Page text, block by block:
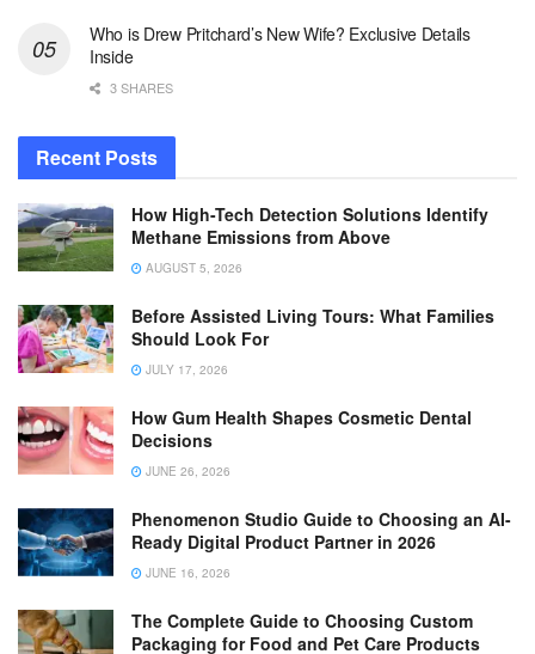
Who is Drew Pritchard’s New Wife? Exclusive Details
Inside
3 SHARES
Recent Posts
How High-Tech Detection Solutions Identify
Methane Emissions from Above
AUGUST 5, 2026
Before Assisted Living Tours: What Families
Should Look For
JULY 17, 2026
How Gum Health Shapes Cosmetic Dental
Decisions
JUNE 26, 2026
Phenomenon Studio Guide to Choosing an AI-
Ready Digital Product Partner in 2026
JUNE 16, 2026
The Complete Guide to Choosing Custom
Packaging for Food and Pet Care Products